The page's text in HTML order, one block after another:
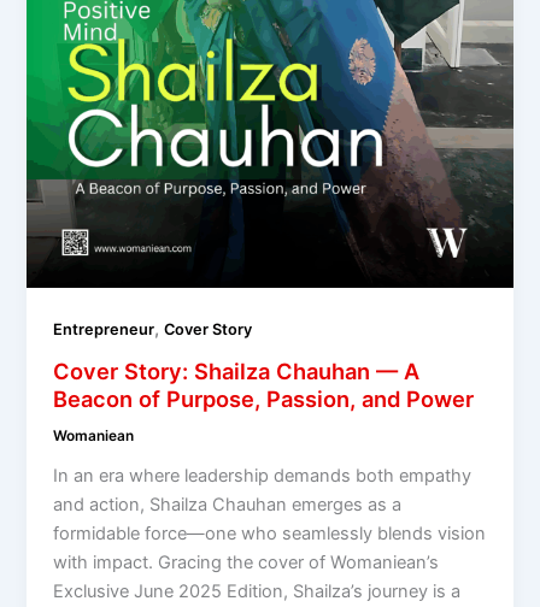
Entrepreneur,Cover Story
Cover Story: Shailza Chauhan — A
Beacon of Purpose, Passion, and Power
Womaniean
In an era where leadership demands both empathy
and action, Shailza Chauhan emerges as a
formidable force—one who seamlessly blends vision
with impact. Gracing the cover of Womaniean’s
Exclusive June 2025 Edition, Shailza’s journey is a